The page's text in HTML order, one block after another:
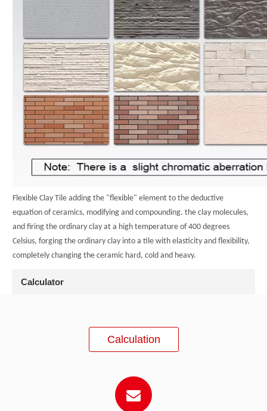
Flexible Clay Tile adding the "flexible" element to the deductive
equation of ceramics, modifying and compounding. the clay molecules,
and firing the ordinary clay at a high temperature of 400 degrees
Celsius, forging the ordinary clay into a tile with elasticity and flexibility,
completely changing the ceramic hard, cold and heavy.
Calculator
Calculation